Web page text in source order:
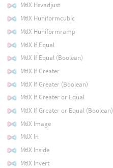
MtlX Hsvadjust
MtlX Huniformcubic
MtlX Huniformramp
MtlX If Equal
MtlX If Equal (Boolean)
MtlX If Greater
MtlX If Greater (Boolean)
MtlX If Greater or Equal
MtlX If Greater or Equal (Boolean)
MtlX Image
MtlX In
MtlX Inside
MtlX Invert